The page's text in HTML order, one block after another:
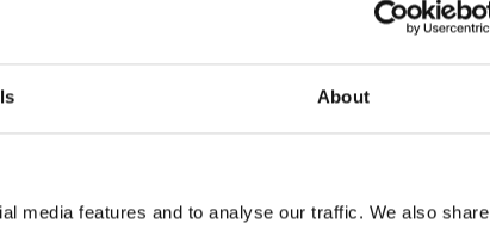
About
media features and to analyse our traffic. We also share